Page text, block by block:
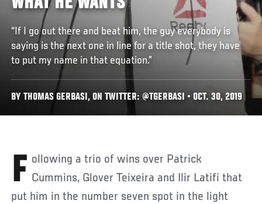
“If I go out there and beat him, the guy everybody is
saying is the next one in line for a title shot, they have
to put my name in that equation.”
BY THOMAS GERBASI, ON TWITTER: @TGERBASI • OCT. 30, 2019
Following a trio of wins over Patrick Cummins, Glover Teixeira and Ilir Latifi that
put him in the number seven spot in the light